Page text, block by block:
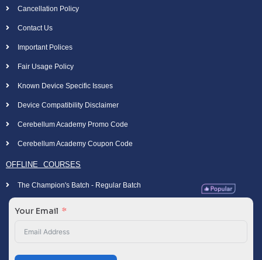
Cancellation Policy
Contact Us
Important Polices
Fair Usage Policy
Known Device Specific Issues
Device Compatibility Disclaimer
Cerebellum Academy Promo Code
Cerebellum Academy Coupon Code
OFFLINE COURSES
The Champion's Batch - Regular Batch
Your Email